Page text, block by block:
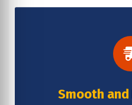
Smooth and